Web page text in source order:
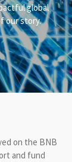
global
our story.
on the BNB
and fund